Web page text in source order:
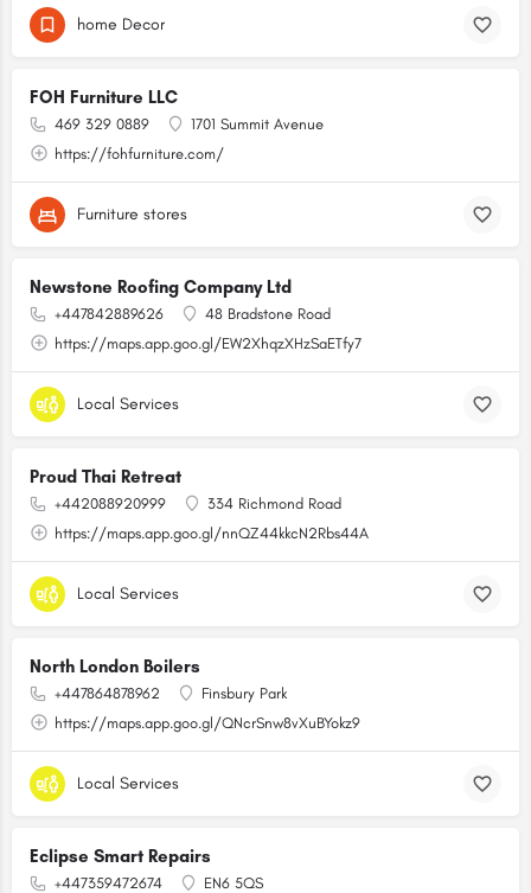
home Decor
FOH Furniture LLC
469 329 0889
1701 Summit Avenue
https://fohfurniture.com/
Furniture stores
Newstone Roofing Company Ltd
+447842889626
48 Bradstone Road
https://maps.app.goo.gl/EW2XhqzXHzSaETfy7
Local Services
Proud Thai Retreat
+442088920999
334 Richmond Road
https://maps.app.goo.gl/nnQZ44kkcN2Rbs44A
Local Services
North London Boilers
+447864878962
Finsbury Park
https://maps.app.goo.gl/QNcrSnw8vXuBYokz9
Local Services
Eclipse Smart Repairs
+447359472674
EN6 5QS